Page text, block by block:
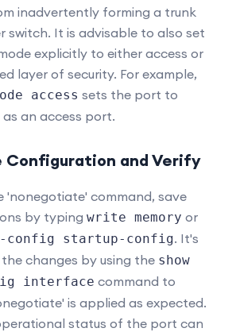
inadvertently forming a trunk
switch. It is advisable to also set
explicitly to either access or
layer of security. For example,
access sets the port to
an access port.
Configuration and Verify
'nonegotiate' command, save
by typing write memory or
config startup-config. It's
changes by using the show
interface command to
is applied as expected.
status of the port can